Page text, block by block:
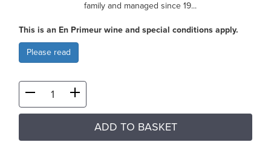
family and managed since 19...
This is an En Primeur wine and special conditions apply.
Please read
ADD TO BASKET